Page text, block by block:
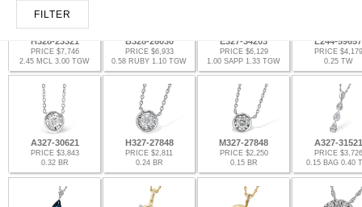
FILTER
H328-23321
PRICE $7,746
2.45 MCL 3.00 TGW
B328-26030
PRICE $6,933
0.58 RUBY 1.10 TGW
E327-34203
PRICE $6,129
1.00 SAPP 1.33 TGW
L244-59657
PRICE $4,179
0.25 TW
A327-30621
PRICE $3,843
0.32 BR
H327-27848
PRICE $2,811
0.24 BR
M327-27848
PRICE $2,250
0.15 BR
A327-31521
PRICE $3,726
0.15 BAG 0.40